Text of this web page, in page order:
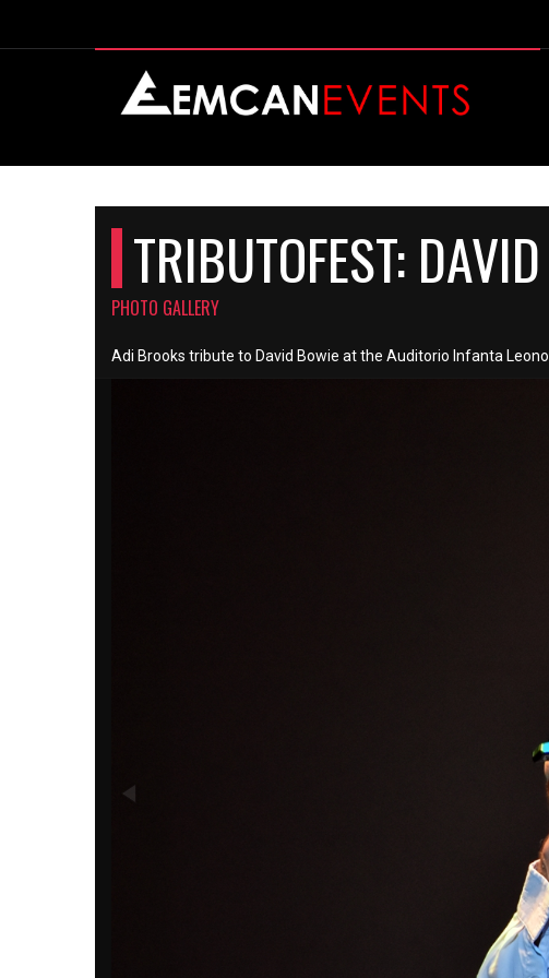
TRIBUTOFEST:
PHOTO GALLERY
Adi Brooks tribute to David Bowie at the Auditorio Infanta